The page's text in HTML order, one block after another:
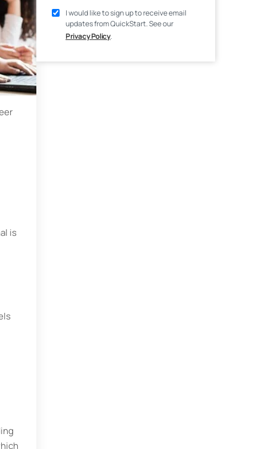
is
I would like to sign up to receive email
updates from QuickStart. See our
Privacy Policy.